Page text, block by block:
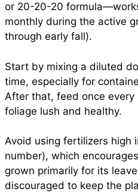
or 20-20-20
monthly during the active
through early fall).
Start by mixing a diluted
time, especially for
After that, feed once
foliage lush and healthy.
Avoid using fertilizers high
number), which
grown primarily for its
discouraged to keep the